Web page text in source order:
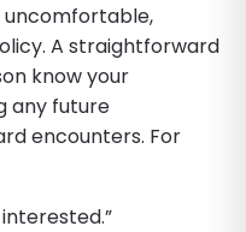
uncomfortable,
A straightforward
know your
any future
encounters. For